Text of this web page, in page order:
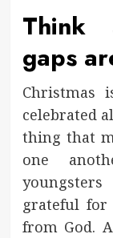
Think
gaps
Christmas
celebrated
thing that
one
grateful for
from God.